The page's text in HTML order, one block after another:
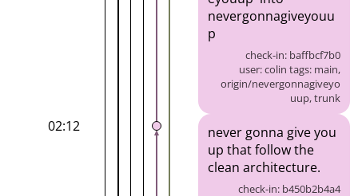
nevergonnagiveyouu
p
check-in: baffbcf7b0
user: colin tags: main,
origin/nevergonnagiveyo
uup, trunk
02:12
never gonna give you
up that follow the
clean architecture.
check-in: b450b2b4a4